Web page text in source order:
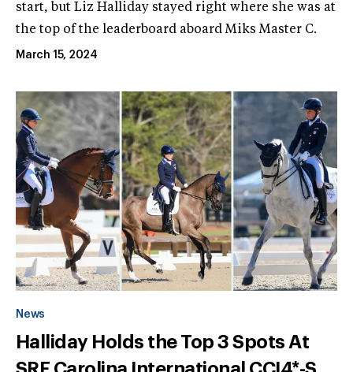
start, but Liz Halliday stayed right where she was at
the top of the leaderboard aboard Miks Master C.
March 15, 2024
News
Halliday Holds the Top 3 Spots At